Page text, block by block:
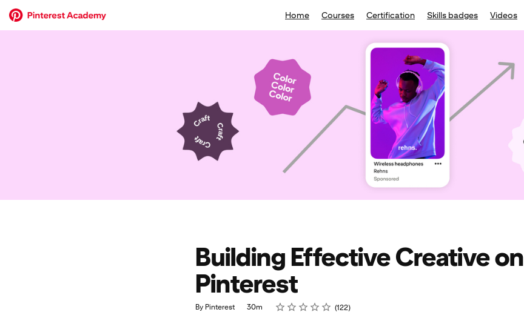
Home Courses Certification Skills badges Videos
Building Effective Creative on
Pinterest
By Pinterest 30m Rating
1 star
2 stars
3 stars
4 stars
5 stars 122